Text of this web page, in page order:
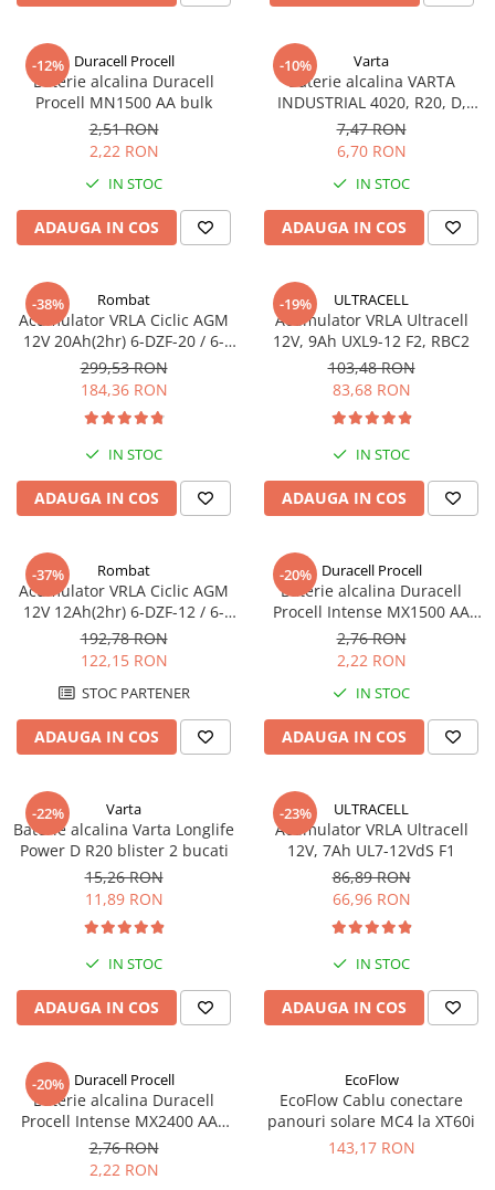
Redresoare, incarcatoare si testere
Redresoare auto, moto, barci si
stationare
-12% Duracell Procell
Baterie alcalina Duracell
Procell MN1500 AA bulk
2,51 RON
2,22 RON
IN STOC
ADAUGA IN COS
-10% Varta
Baterie alcalina VARTA
INDUSTRIAL 4020, R20, D,
1.5V, bulk
7,47 RON
6,70 RON
IN STOC
ADAUGA IN COS
-38% Rombat
Acumulator VRLA Ciclic AGM
12V 20Ah(2hr) 6-DZF-20 / 6-
DZM-20 pentru biciclete
electrice
299,53 RON
184,36 RON
IN STOC
ADAUGA IN COS
-19% ULTRACELL
Acumulator VRLA Ultracell
12V, 9Ah UXL9-12 F2, RBC2
103,48 RON
83,68 RON
IN STOC
ADAUGA IN COS
-37% Rombat
Acumulator VRLA Ciclic AGM
12V 12Ah(2hr) 6-DZF-12 / 6-
DZM-12 pentru biciclete
electrice M5, prindere cu
surub
192,78 RON
122,15 RON
STOC PARTENER
ADAUGA IN COS
-20% Duracell Procell
Baterie alcalina Duracell
Procell Intense MX1500 AA
bulk
2,76 RON
2,22 RON
IN STOC
ADAUGA IN COS
-22% Varta
Baterie alcalina Varta Longlife
Power D R20 blister 2 bucati
15,26 RON
11,89 RON
IN STOC
ADAUGA IN COS
-23% ULTRACELL
Acumulator VRLA Ultracell
12V, 7Ah UL7-12VdS F1
86,89 RON
66,96 RON
IN STOC
ADAUGA IN COS
-20% Duracell Procell
Baterie alcalina Duracell
Procell Intense MX2400 AAA
bulk
2,76 RON
2,22 RON
EcoFlow
EcoFlow Cablu conectare
panouri solare MC4 la XT60i
143,17 RON